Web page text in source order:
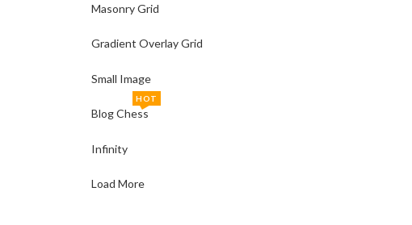
Masonry Grid
Gradient Overlay Grid
Small Image
Blog Chess
HOT
Infinity
Load More